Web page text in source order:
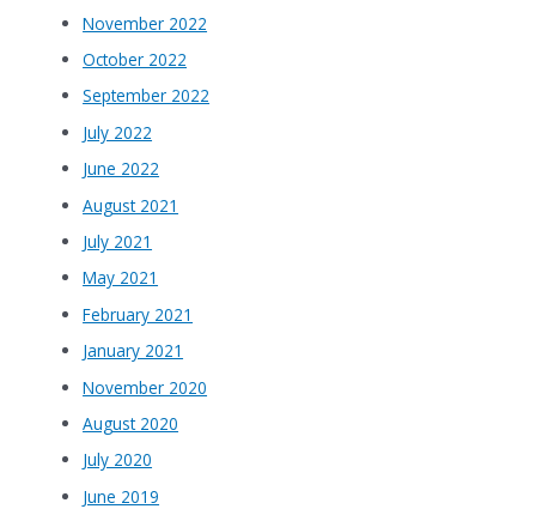
November 2022
October 2022
September 2022
July 2022
June 2022
August 2021
July 2021
May 2021
February 2021
January 2021
November 2020
August 2020
July 2020
June 2019